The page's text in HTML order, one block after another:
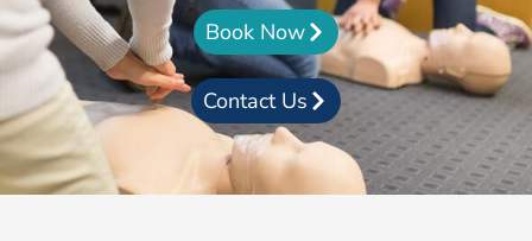
Book Now
Contact Us